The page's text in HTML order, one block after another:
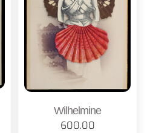
Wilhelmine
600.00